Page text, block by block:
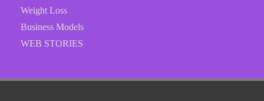
Weight Loss
Business Models
WEB STORIES